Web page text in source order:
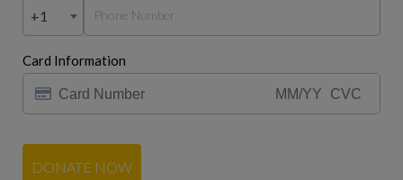
+1
Card Information
DONATE NOW